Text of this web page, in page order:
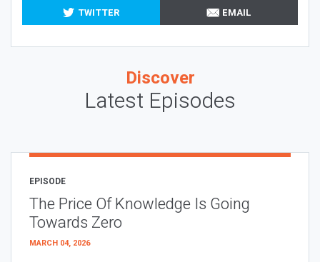
TWITTER
EMAIL
Discover
Latest Episodes
EPISODE
The Price Of Knowledge Is Going
Towards Zero
MARCH 04, 2026